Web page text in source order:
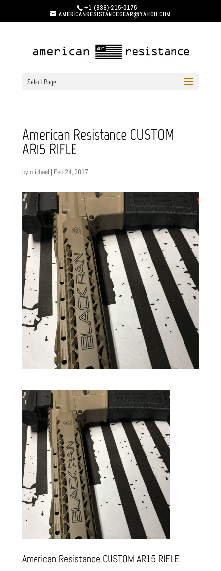
+1 (936)-215-0175
AMERICANRESISTANCEGEAR@YAHOO.COM
Select Page
American Resistance CUSTOM
AR15 RIFLE
bymichael | Feb 24, 2017
American Resistance CUSTOM AR15 RIFLE